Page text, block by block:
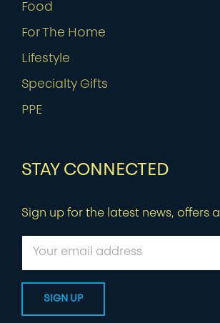
Food
For The Home
Lifestyle
Specialty Gifts
PPE
STAY CONNECTED
Sign up for the latest news, offers